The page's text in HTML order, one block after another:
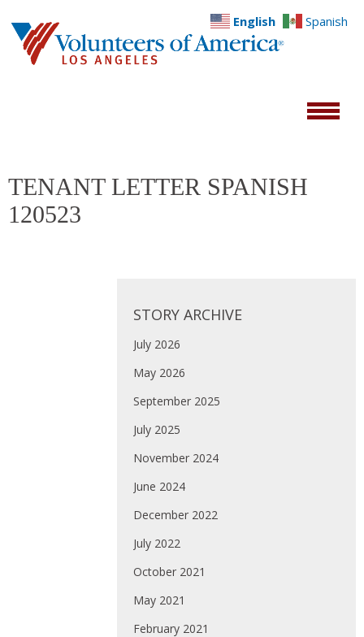
TENANT LETTER SPANISH
120523
STORY ARCHIVE
July 2026
May 2026
September 2025
July 2025
November 2024
June 2024
December 2022
July 2022
October 2021
May 2021
February 2021
English Spanish